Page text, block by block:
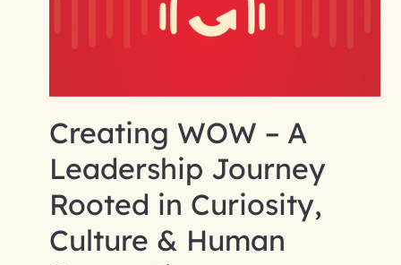
Creating WOW – A
Leadership Journey
Rooted in Curiosity,
Culture & Human